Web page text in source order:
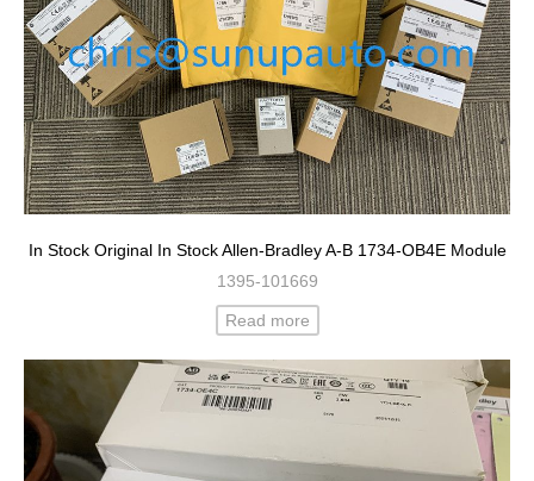
In Stock Original In Stock Allen-Bradley A-B 1734-OB4E Module
1395-101669
Read more